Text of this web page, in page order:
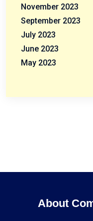
November 2023
September 2023
July 2023
June 2023
May 2023
About